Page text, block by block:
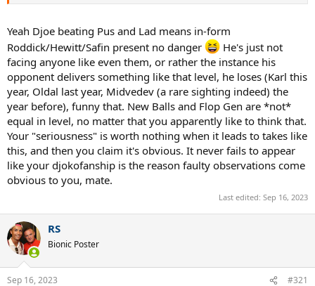
Yeah Djoe beating Pus and Lad means in-form
Roddick/Hewitt/Safin present no danger
He's just not
facing anyone like even them, or rather the instance his
opponent delivers something like that level, he loses (Karl this
year, Oldal last year, Midvedev (a rare sighting indeed) the
year before), funny that. New Balls and Flop Gen are *not*
equal in level, no matter that you apparently like to think that.
Your "seriousness" is worth nothing when it leads to takes like
this, and then you claim it's obvious. It never fails to appear
like your djokofanship is the reason faulty observations come
obvious to you, mate.
Last edited: Sep 16, 2023
RS
Bionic Poster
Sep 16, 2023 #321